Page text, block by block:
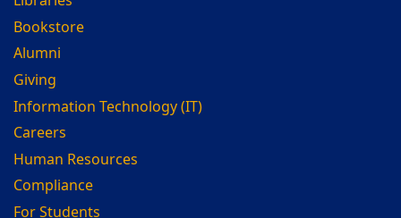
Bookstore
Alumni
Giving
Information Technology (IT)
Careers
Human Resources
Compliance
For Students